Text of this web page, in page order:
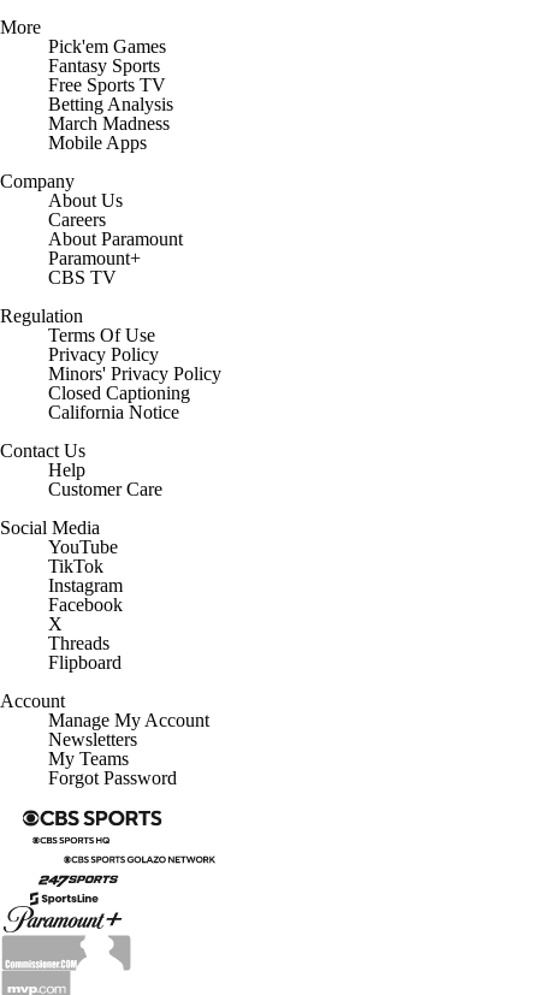
More
Pick'em Games
Fantasy Sports
Free Sports TV
Betting Analysis
March Madness
Mobile Apps
Company
About Us
Careers
About Paramount
Paramount+
CBS TV
Regulation
Terms Of Use
Privacy Policy
Minors' Privacy Policy
Closed Captioning
California Notice
Contact Us
Help
Customer Care
Social Media
YouTube
TikTok
Instagram
Facebook
X
Threads
Flipboard
Account
Manage My Account
Newsletters
My Teams
Forgot Password